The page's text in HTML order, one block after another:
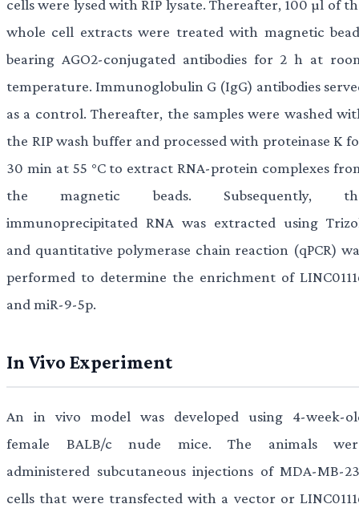
cells were lysed with RIP lysate. Thereafter, 100 µl of
whole cell extracts were treated with magnetic
bearing AGO2-conjugated antibodies for 2 h at
temperature. Immunoglobulin G (IgG) antibodies
as a control. Thereafter, the samples were washed
the RIP wash buffer and processed with proteinase K
30 min at 55 °C to extract RNA-protein complexes
the magnetic beads. Subsequently,
immunoprecipitated RNA was extracted using
and quantitative polymerase chain reaction (qPCR)
performed to determine the enrichment of
and miR-9-5p.
In Vivo Experiment
An in vivo model was developed using 4-week-
female BALB/c nude mice. The animals
administered subcutaneous injections of MDA-MB-
cells that were transfected with a vector or